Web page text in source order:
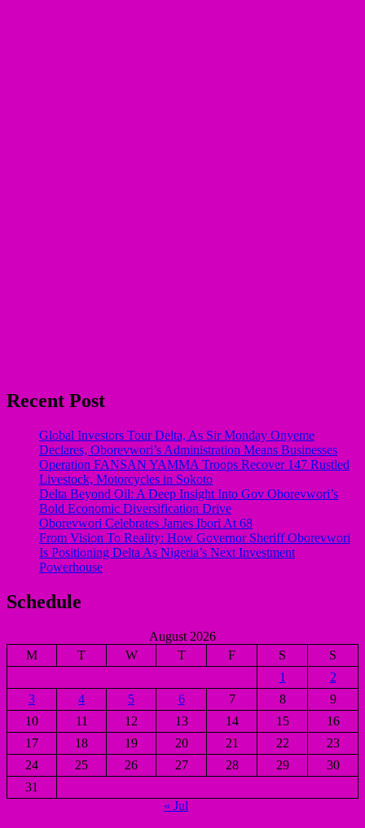
Recent Post
Global Investors Tour Delta, As Sir Monday Onyeme
Declares, Oborevwori’s Administration Means Businesses
Operation FANSAN YAMMA Troops Recover 147 Rustled
Livestock, Motorcycles in Sokoto
Delta Beyond Oil: A Deep Insight Into Gov Oborevwori’s
Bold Economic Diversification Drive
Oborevwori Celebrates James Ibori At 68
From Vision To Reality: How Governor Sheriff Oborevwori
Is Positioning Delta As Nigeria’s Next Investment
Powerhouse
Schedule
August 2026
M
T W T F S
S
1
2
3
4 5 6 7 8
9
10
11 12 13 14 15
16
17
18 19 20 21 22
23
24
25 26 27 28 29
30
31
« Jul